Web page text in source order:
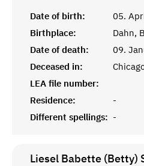
Date of birth:
05.
Birthplace:
Dahn,
Date of death:
09.
Deceased in:
LEA file number:
Residence:
-
Different spellings: -
Liesel Babette (Betty)